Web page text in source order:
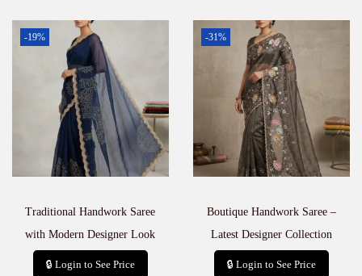
-19%
Traditional Handwork Saree
with Modern Designer Look
🔒 Login to See Price
-31%
Boutique Handwork Saree –
Latest Designer Collection
🔒 Login to See Price